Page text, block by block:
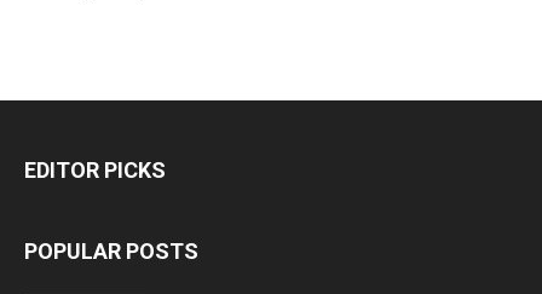
EDITOR PICKS
POPULAR POSTS